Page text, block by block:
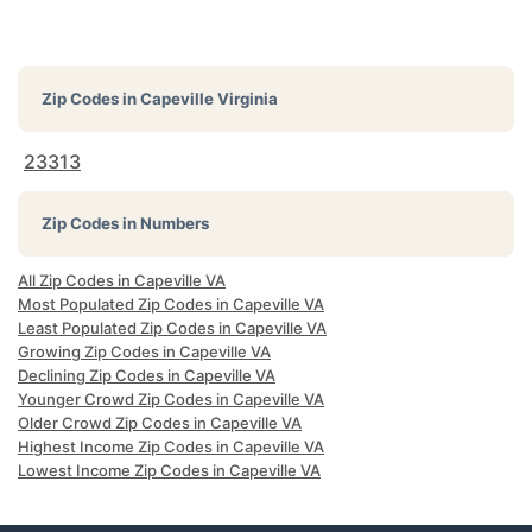
Zip Codes inCapeville Virginia
23313
Zip Codes in Numbers
All Zip Codes in Capeville VA
Most Populated Zip Codes in Capeville VA
Least Populated Zip Codes in Capeville VA
Growing Zip Codes in Capeville VA
Declining Zip Codes in Capeville VA
Younger Crowd Zip Codes in Capeville VA
Older Crowd Zip Codes in Capeville VA
Highest Income Zip Codes in Capeville VA
Lowest Income Zip Codes in Capeville VA